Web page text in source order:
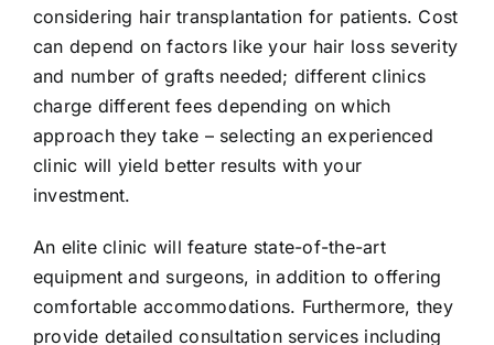
considering hair transplantation for patients. Cost
can depend on factors like your hair loss severity
and number of grafts needed; different clinics
charge different fees depending on which
approach they take – selecting an experienced
clinic will yield better results with your
investment.
An elite clinic will feature state-of-the-art
equipment and surgeons, in addition to offering
comfortable accommodations. Furthermore, they
provide detailed consultation services including